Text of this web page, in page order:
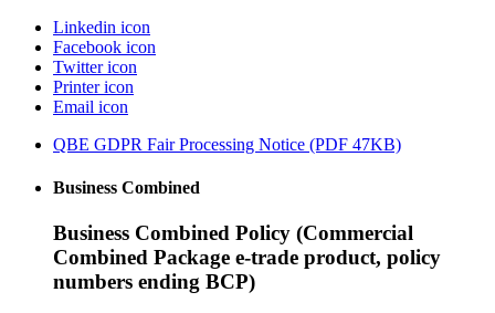
Linkedin icon
Facebook icon
Twitter icon
Printer icon
Email icon
QBE GDPR Fair Processing Notice (PDF 47KB)
Business Combined
Business Combined Policy (Commercial
Combined Package e-trade product, policy
numbers ending BCP)